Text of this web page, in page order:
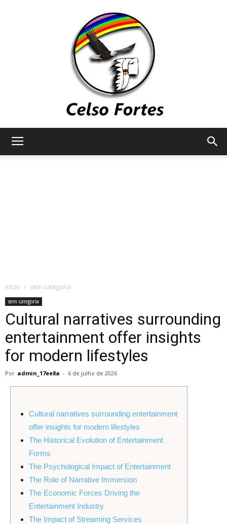
Início sem categoria
sem categoria
Cultural narratives surrounding
entertainment offer insights
for modern lifestyles
Por admin_17ee8a - 6 de julho de 2026
Cultural narratives surrounding entertainment
offer insights for modern lifestyles
The Historical Evolution of Entertainment
Forms
The Psychological Impact of Entertainment
The Role of Narrative Immersion
The Economic Forces Driving the
Entertainment Industry
The Impact of Streaming Services